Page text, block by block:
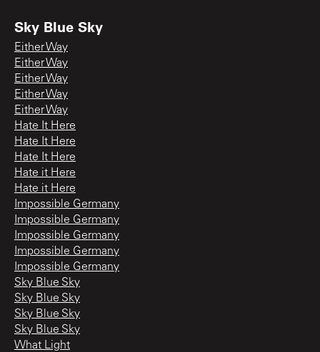
Sky Blue Sky
Either Way
Either Way
Either Way
Either Way
Either Way
Hate It Here
Hate It Here
Hate It Here
Hate it Here
Hate it Here
Impossible Germany
Impossible Germany
Impossible Germany
Impossible Germany
Impossible Germany
Sky Blue Sky
Sky Blue Sky
Sky Blue Sky
Sky Blue Sky
What Light